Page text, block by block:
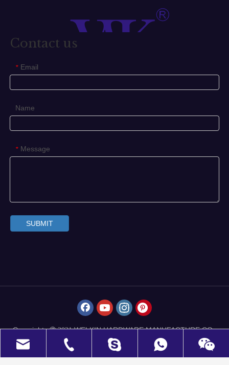
Contact us
* Email
Name
* Message
SUBMIT
Copyrights 2021WELKIN HARDWARE MANUFACTURE CO.,
LIMITED